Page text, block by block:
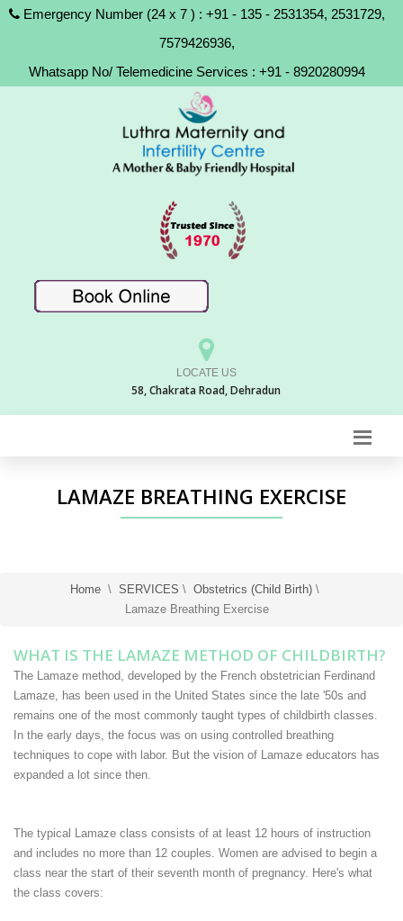
Emergency Number (24 x 7 ) : +91 - 135 - 2531354, 2531729,
7579426936,
Whatsapp No/ Telemedicine Services : +91 - 8920280994
LOCATE US
58, Chakrata Road, Dehradun
LAMAZE BREATHING EXERCISE
Home \ SERVICES \ Obstetrics (Child Birth) \
Lamaze Breathing Exercise
WHAT IS THE LAMAZE METHOD OF CHILDBIRTH?
The Lamaze method, developed by the French obstetrician Ferdinand
Lamaze, has been used in the United States since the late '50s and
remains one of the most commonly taught types of childbirth classes.
In the early days, the focus was on using controlled breathing
techniques to cope with labor. But the vision of Lamaze educators has
expanded a lot since then.
The typical Lamaze class consists of at least 12 hours of instruction
and includes no more than 12 couples. Women are advised to begin a
class near the start of their seventh month of pregnancy. Here's what
the class covers: